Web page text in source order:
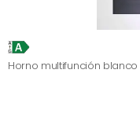
Horno multifunción blanco